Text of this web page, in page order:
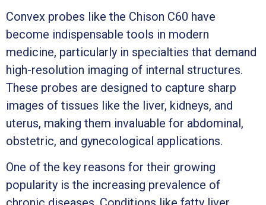
Convex probes like the Chison C60 have
become indispensable tools in modern
medicine, particularly in specialties that demand
high-resolution imaging of internal structures.
These probes are designed to capture sharp
images of tissues like the liver, kidneys, and
uterus, making them invaluable for abdominal,
obstetric, and gynecological applications.
One of the key reasons for their growing
popularity is the increasing prevalence of